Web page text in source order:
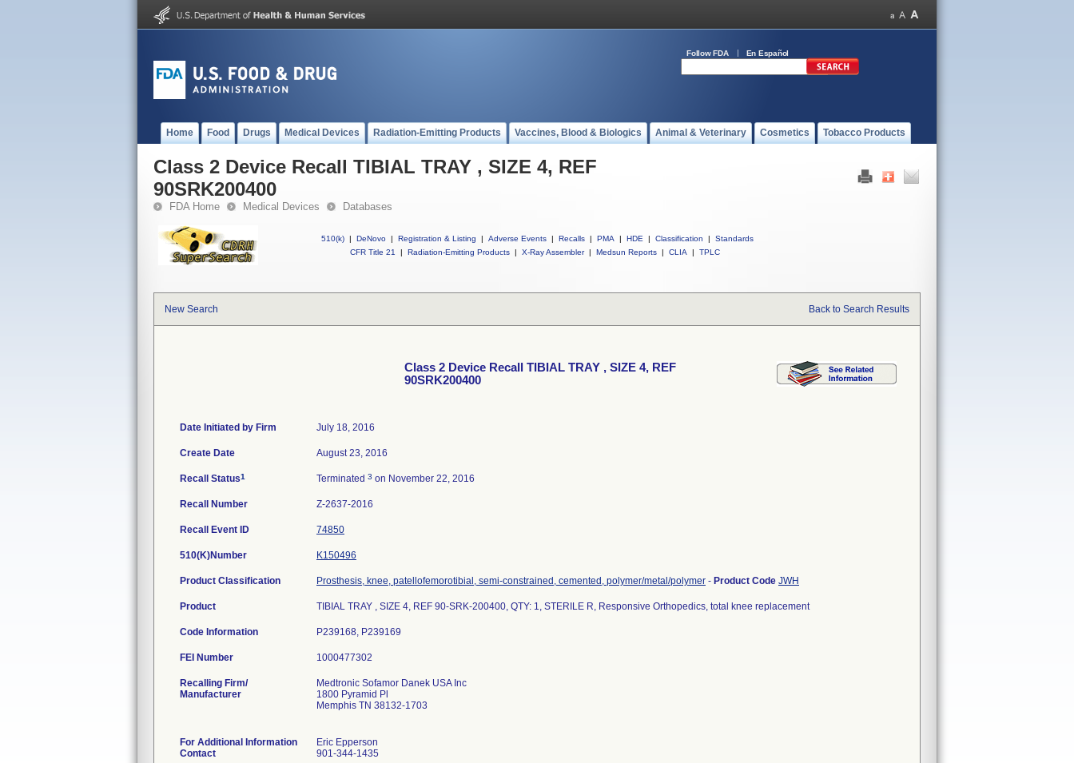
Follow FDA En Español
Home Food Drugs Medical Devices Radiation-Emitting Products Vaccines, Blood & Biologics Animal & Veterinary Cosmetics Tobacco Products
Class 2 Device Recall TIBIAL TRAY , SIZE 4, REF
90SRK200400
FDA Home Medical Devices Databases
510(k) | DeNovo | Registration & Listing | Adverse Events | Recalls | PMA | HDE | Classification |
Standards
CFR Title 21
| Radiation-Emitting Products | X-Ray Assembler | Medsun Reports | CLIA | TPLC
New Search Back to Search Results
Class 2 Device Recall TIBIAL TRAY , SIZE 4, REF
90SRK200400
Date Initiated by Firm July 18, 2016
Create Date August 23, 2016
Recall Status1 Terminated 3 on November 22, 2016
Recall Number Z-2637-2016
Recall Event ID 74850
510(K)Number K150496
Product Classification Prosthesis, knee, patellofemorotibial, semi-constrained, cemented, polymer/metal/polymer - Product Code JWH
Product TIBIAL TRAY , SIZE 4, REF 90-SRK-200400, QTY: 1, STERILE R, Responsive Orthopedics, total knee replacement
Code Information P239168, P239169
FEI Number
Recalling Firm/
Manufacturer
Medtronic Sofamor Danek USA Inc
1800 Pyramid Pl
Memphis TN 38132-1703
For Additional Information
Contact
Eric Epperson
901-344-1435